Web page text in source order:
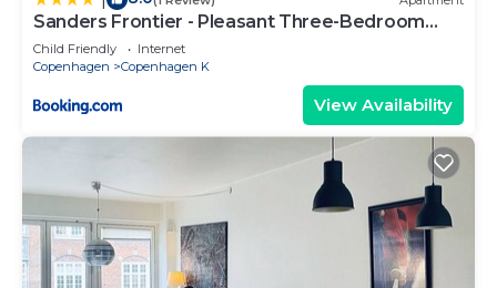
Sanders Frontier - Pleasant Three-Bedroom
Apartment Near Royal Palace
Child Friendly
Internet
Copenhagen
Copenhagen K
View Availability